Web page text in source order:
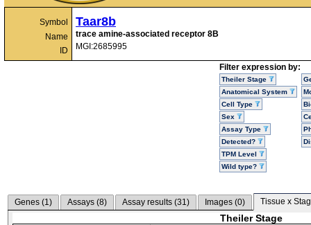
Symbol
Name
ID
Taar8b
trace amine-associated receptor 8B
MGI:2685995
Filter expression by:
Theiler Stage
Anatomical System
Cell Type
Sex
Assay Type
Detected?
TPM Level
Wild type?
Genes (1) Assays (8) Assay results (31) Images (0) Tissue x
Theiler Stage